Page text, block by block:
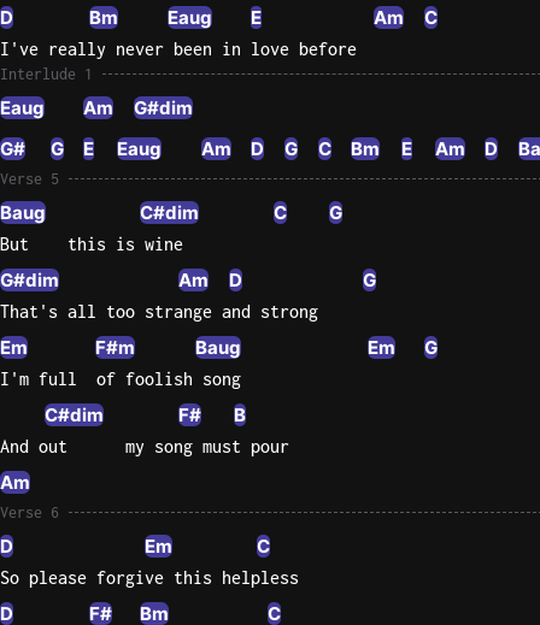
D Bm Eaug E Am C
I've really never been in love before
Interlude 1
Eaug Am
G#dim
G#
G E Eaug Am D G C Bm E Am D
Verse 5
Baug C#dim C G
But    this is wine
G#dim Am D G
That's all too strange and strong
Em F#m Baug Em G
I'm full  of foolish song
C#dim F# B
And out      my song must pour
Am
Verse 6
D Em C
So please forgive this helpless
D F# Bm C